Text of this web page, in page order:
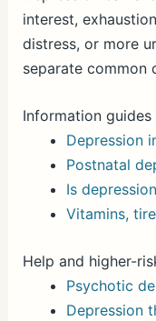
interest,
distress, or more
separate common
Information guides
Depression
Postnatal
Is
Vitamins,
Help and higher-
Psychotic
Depression